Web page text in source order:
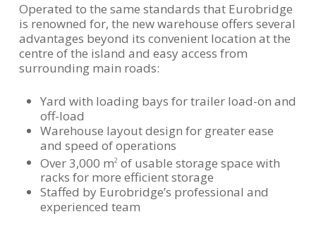
Operated to the same standards that Eurobridge
is renowned for, the new warehouse offers several
advantages beyond its convenient location at the
centre of the island and easy access from
surrounding main roads:
Yard with loading bays for trailer load-on and
off-load
Warehouse layout design for greater ease
and speed of operations
Over 3,000 m2 of usable storage space with
racks for more efficient storage
Staffed by Eurobridge’s professional and
experienced team